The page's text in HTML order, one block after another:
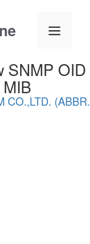
Menu
SNMP OID
CO.,LTD. (ABBR.